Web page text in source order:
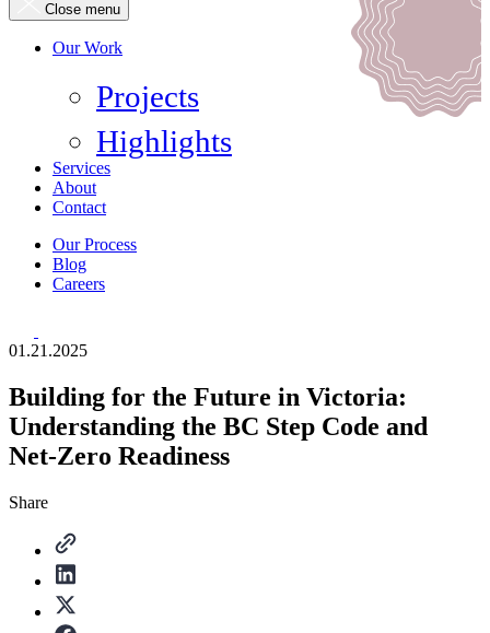
Close menu
Our Work
Projects
Highlights
Services
About
Contact
Our Process
Blog
Careers
01.21.2025
Building for the Future in Victoria:
Understanding the BC Step Code and
Net-Zero Readiness
Share